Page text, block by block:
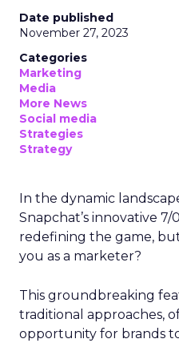
Date published
November 27, 2023
Categories
Marketing
Media
More News
Social media
Strategies
Strategy
In the dynamic
Snapchat’s innovative
redefining the game,
you as a marketer?
This groundbreaking
traditional approaches,
opportunity for brands